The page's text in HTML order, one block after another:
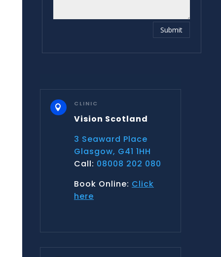
Submit
 CLINIC
Vision Scotland
3 Seaward Place
Glasgow, G41 1HH
Call: 08008 202 080
Book Online: Click
here